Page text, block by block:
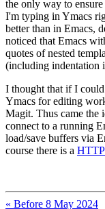
the only way to
I'm typing in Ymacs
better than in Emacs,
noticed that Emacs
quotes of nested
(including indentation
I thought that if I
Ymacs for editing
Magit. Thus came the
connect to a running
load/save buffers via
course there is a HTTP
« Before 8 May 2024